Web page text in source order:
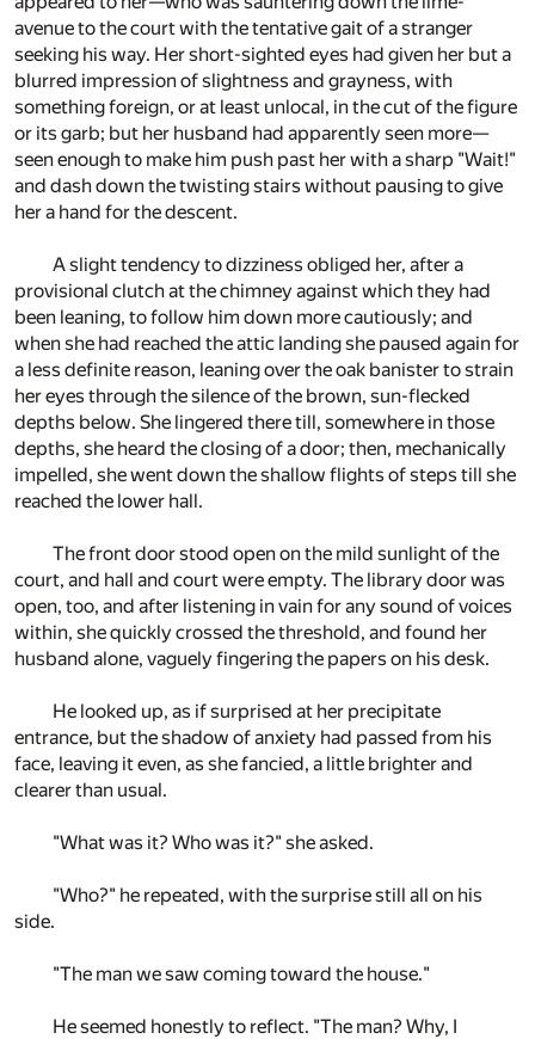
avenue to the court with the tentative gait of a stranger
seeking his way. Her short-sighted eyes had given her but a
blurred impression of slightness and grayness, with
something foreign, or at least unlocal, in the cut of the figure
or its garb; but her husband had apparently seen more—
seen enough to make him push past her with a sharp "Wait!"
and dash down the twisting stairs without pausing to give
her a hand for the descent.
A slight tendency to dizziness obliged her, after a
provisional clutch at the chimney against which they had
been leaning, to follow him down more cautiously; and
when she had reached the attic landing she paused again for
a less definite reason, leaning over the oak banister to strain
her eyes through the silence of the brown, sun-flecked
depths below. She lingered there till, somewhere in those
depths, she heard the closing of a door; then, mechanically
impelled, she went down the shallow flights of steps till she
reached the lower hall.
The front door stood open on the mild sunlight of the
court, and hall and court were empty. The library door was
open, too, and after listening in vain for any sound of voices
within, she quickly crossed the threshold, and found her
husband alone, vaguely fingering the papers on his desk.
He looked up, as if surprised at her precipitate
entrance, but the shadow of anxiety had passed from his
face, leaving it even, as she fancied, a little brighter and
clearer than usual.
"What was it? Who was it?" she asked.
"Who?" he repeated, with the surprise still all on his
side.
"The man we saw coming toward the house."
He seemed honestly to reflect. "The man? Why, I